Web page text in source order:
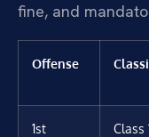
fine, and
Offense
1st
Class